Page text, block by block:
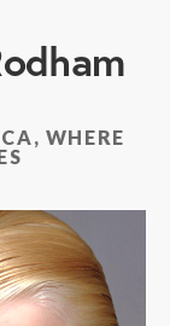
WHERE